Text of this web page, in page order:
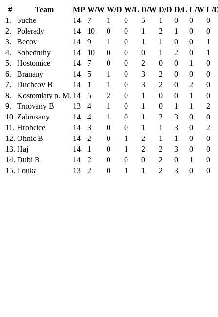
# Team MP W/W W/D W/L D/W D/D D/L L/W L/
1.
Suche 14 7 1 0 5 1 0 0
0
2.
Polerady 14 10 0 0 1 2 1 0
0
3.
Becov 14 9 1 0 1 1 0 0
1
4.
Sobedruhy 14 10 0 0 0 1 2 0
1
5.
Hostomice 14 7 0 0 2 0 0 1
0
6.
Branany 14 5 1 0 3 2 0 0
0
7.
Duchcov B 14 1 1 0 3 2 0 2
0
8.
Kostomlaty p. M. 14 5 2 0 1 0 0 1
0
9.
Trnovany B 13 4 1 0 1 0 1 1
2
10. Zabrusany 14 4 1 0 1 2 3 0
0
11. Hrobcice 14 3 0 0 1 1 3 0
2
12. Ohnic B 14 2 0 1 2 1 1 0
0
13. Haj 14 1 0 1 2 2 3 0
0
14. Dubi B 14 2 0 0 0 2 0 1
0
15. Louka 13 2 0 1 1 2 3 0 0